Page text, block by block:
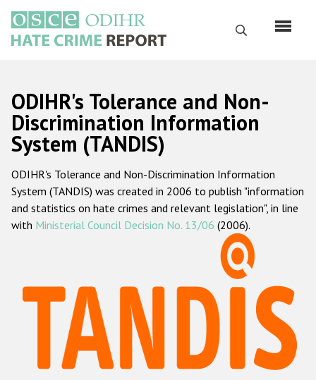
main
content
Search
Русский
Main
navigation
Home
About us
ODIHR's mandate
ODIHR's methodology
Hate Crime Report
Racist and xenophobic hate crime
Anti-Roma hate crime
ODIHR's Tolerance and Non-
Discrimination Information
System (TANDIS)
ODIHR's Tolerance and Non-Discrimination Information
System (TANDIS) was created in 2006 to publish "information
and statistics on hate crimes and relevant legislation", in line
with Ministerial Council Decision No. 13/06 (2006).